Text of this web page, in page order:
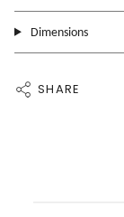
Dimensions
SHARE